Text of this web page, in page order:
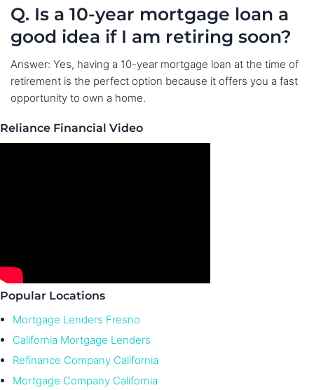
Q. Is a 10-year mortgage loan a
good idea if I am retiring soon?
Answer: Yes, having a 10-year mortgage loan at the time of
retirement is the perfect option because it offers you a fast
opportunity to own a home.
Reliance Financial Video
Popular Locations
Mortgage Lenders Fresno
California Mortgage Lenders
Refinance Company California
Mortgage Company California